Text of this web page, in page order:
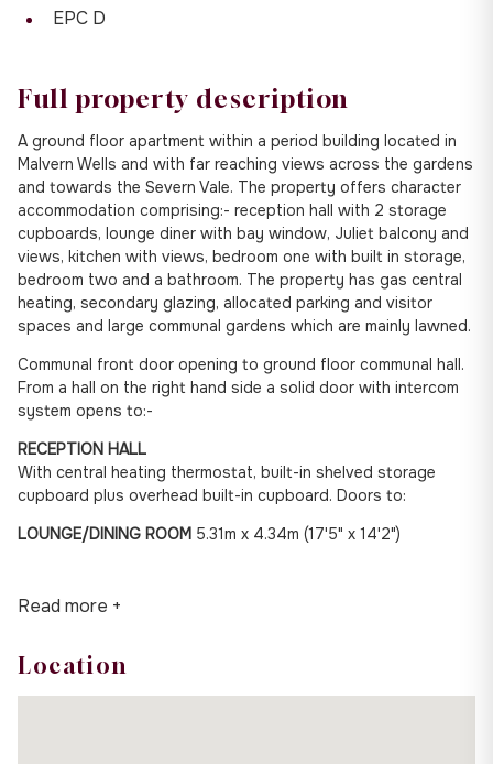
EPC D
Full property description
A ground floor apartment within a period building located in
Malvern Wells and with far reaching views across the gardens
and towards the Severn Vale. The property offers character
accommodation comprising:- reception hall with 2 storage
cupboards, lounge diner with bay window, Juliet balcony and
views, kitchen with views, bedroom one with built in storage,
bedroom two and a bathroom. The property has gas central
heating, secondary glazing, allocated parking and visitor
spaces and large communal gardens which are mainly lawned.
Communal front door opening to ground floor communal hall.
From a hall on the right hand side a solid door with intercom
system opens to:-
RECEPTION HALL
With central heating thermostat, built-in shelved storage
cupboard plus overhead built-in cupboard. Doors to:
LOUNGE/DINING ROOM 5.31m x 4.34m (17'5" x 14'2")
Read more +
Location